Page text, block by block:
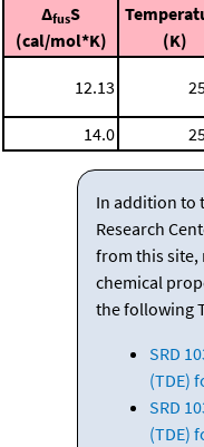
ΔfusS
(cal/mol*K)
(K)
12.13
14.0
In addition to
Research
from this site,
chemical
the following
SRD
(TDE)
SRD
(TDE)